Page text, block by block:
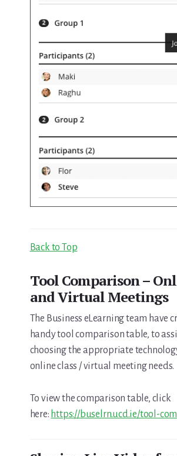
Back to Top
Tool Comparison –
and Virtual Meetings
The Business eLearning team have
handy tool comparison table, to
choosing the appropriate
online class / virtual meeting needs.
To view the comparison table, click
here: https://buselrn.ucd.ie/tool-